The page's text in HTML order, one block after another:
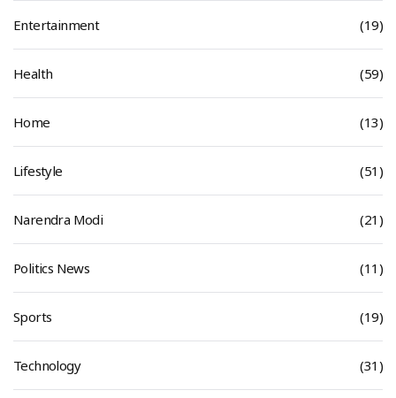
Entertainment (19)
Health (59)
Home (13)
Lifestyle (51)
Narendra Modi (21)
Politics News (11)
Sports (19)
Technology (31)